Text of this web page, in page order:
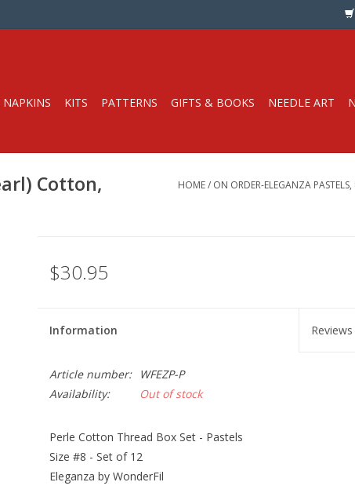
KITS PATTERNS GIFTS & BOOKS NEEDLE ART
Cotton,
HOME/ ON ORDER-ELEGANZA
$30.95
Information
Article number:
WFEZP-P
Availability:
Out of stock
Perle Cotton Thread Box Set - Pastels
Size #8 - Set of 12
Eleganza by WonderFil